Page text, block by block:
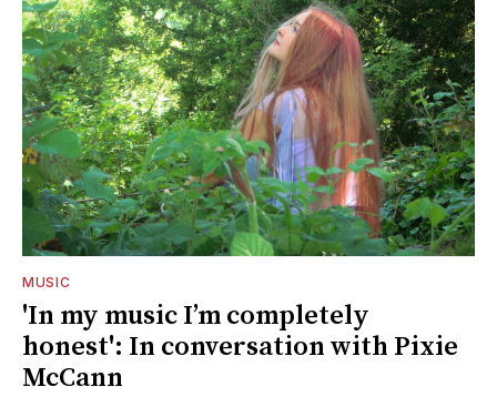
MUSIC
'In my music I’m completely
honest': In conversation with Pixie
McCann